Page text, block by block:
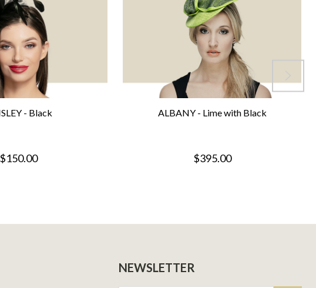
- Black
$150.00
ALBANY - Lime with Black
$395.00
NEWSLETTER